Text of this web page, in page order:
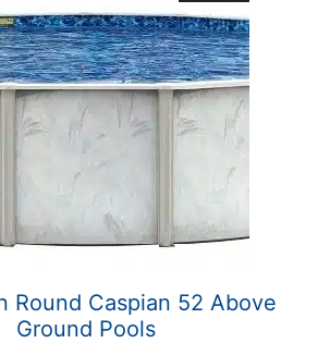
Round Caspian 52 Above
Ground Pools